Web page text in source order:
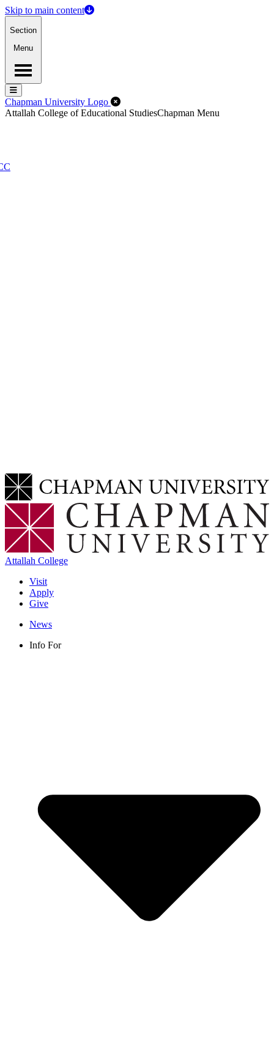
Skip to main content
Section
Menu
Menu
Menu
Chapman University Logo Close Off-Canvas Menu
Attallah College of Educational StudiesChapman Menu
Attallah College
Visit
Apply
Give
News
Info For